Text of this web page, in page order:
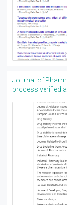
Journal of
process verified